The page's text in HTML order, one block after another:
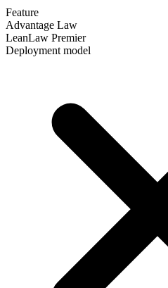
Feature
Advantage Law
LeanLaw Premier
Deployment model